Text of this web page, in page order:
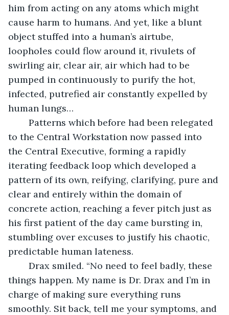
him from acting on any atoms which might
cause harm to humans. And yet, like a blunt
object stuffed into a human’s airtube,
loopholes could flow around it, rivulets of
swirling air, clear air, air which had to be
pumped in continuously to purify the hot,
infected, putrefied air constantly expelled by
human lungs…
to the Central Workstation now passed into
the Central Executive, forming a rapidly
iterating feedback loop which developed a
pattern of its own, reifying, clarifying, pure and
clear and entirely within the domain of
concrete action, reaching a fever pitch just as
his first patient of the day came bursting in,
stumbling over excuses to justify his chaotic,
predictable human lateness.
things happen. My name is Dr. Drax and I’m in
charge of making sure everything runs
smoothly. Sit back, tell me your symptoms, and